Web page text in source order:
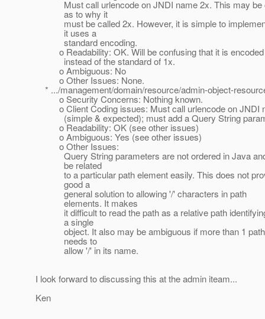
Must call urlencode on JNDI name 2x. This may be
as to why it
must be called 2x. However, it is simple to
it uses a
standard encoding.
o Readability: OK. Will be confusing that it is
instead of the standard of 1x.
o Ambiguous: No
o Other Issues: None.
* .../management/domain/resource/admin-object-
o Security Concerns: Nothing known.
o Client Coding issues: Must call urlencode on JNDI
(simple & expected); must add a Query String
o Readability: OK (see other issues)
o Ambiguous: Yes (see other issues)
o Other Issues:
Query String parameters are not ordered in Java
be related
to a particular path element easily. This does not
good a
general solution to allowing '/' characters in path
elements. It makes
it difficult to read the path as a relative path
a single
object. It also may be ambiguous if more than 1 path
needs to
allow '/' in its name.
I look forward to discussing this at the admin iteam...
Ken